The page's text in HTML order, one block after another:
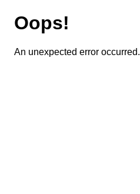
Oops!
An unexpected error occurred.